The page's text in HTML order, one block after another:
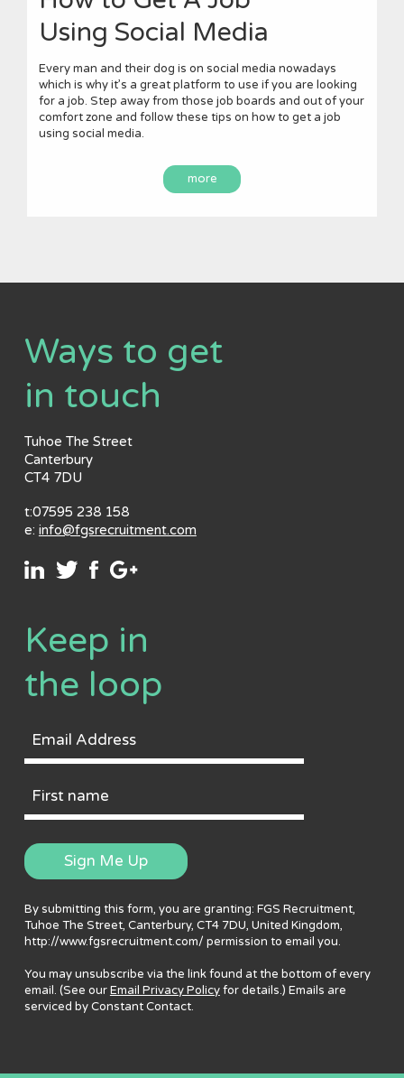
Using Social Media
Every man and their dog is on social media nowadays
which is why it’s a great platform to use if you are looking
for a job. Step away from those job boards and out of your
comfort zone and follow these tips on how to get a job
using social media.
more
Ways to get
in touch
Tuhoe The Street
Canterbury
CT4 7DU
t:07595 238 158
e: info@fgsrecruitment.com
Keep in
the loop
Email
Address
First
Name
Sign Me Up
By submitting this form, you are granting: FGS Recruitment,
Tuhoe The Street, Canterbury, CT4 7DU, United Kingdom,
http://www.fgsrecruitment.com/ permission to email you.
You may unsubscribe via the link found at the bottom of every
email. (See ourEmail Privacy Policyfor details.) Emails are
serviced by Constant Contact.